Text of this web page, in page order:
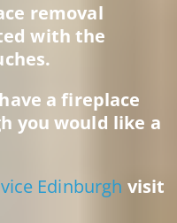
removal
with the
a fireplace
you would like a
Edinburgh visit